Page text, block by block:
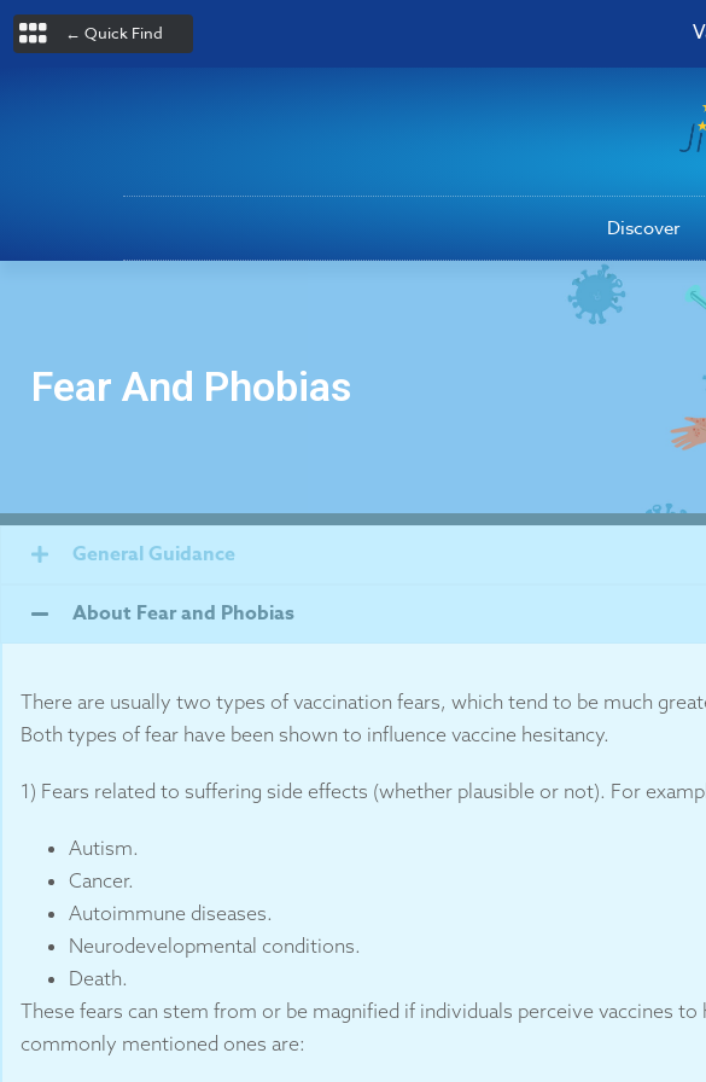
← Quick Find
Discover
Fear And Phobias
General Guidance
About Fear and Phobias
There are usually two types of vaccination fears, which tend to be much
Both types of fear have been shown to influence vaccine hesitancy.
1) Fears related to suffering side effects (whether plausible or not). For
Autism.
Cancer.
Autoimmune diseases.
Neurodevelopmental conditions.
Death.
These fears can stem from or be magnified if individuals perceive vaccines
commonly mentioned ones are: